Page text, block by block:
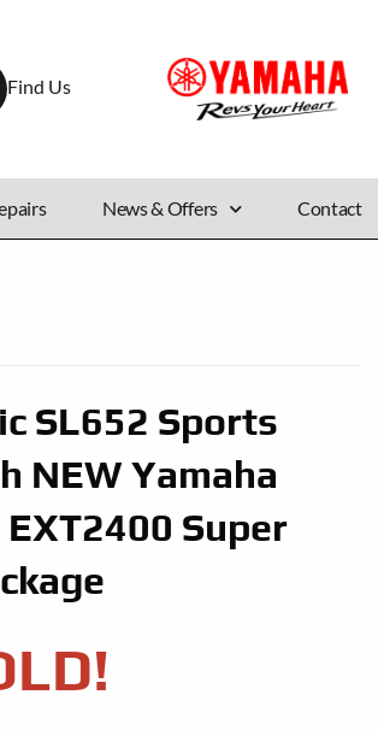
Find Us
News & Offers Contact
SL652 Sports
NEW Yamaha
Super